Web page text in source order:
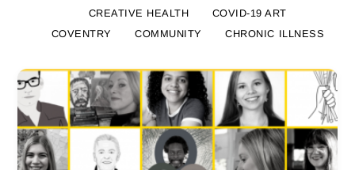
CREATIVE HEALTH
COVID-19 ART
COVENTRY
COMMUNITY CHRONIC ILLNESS